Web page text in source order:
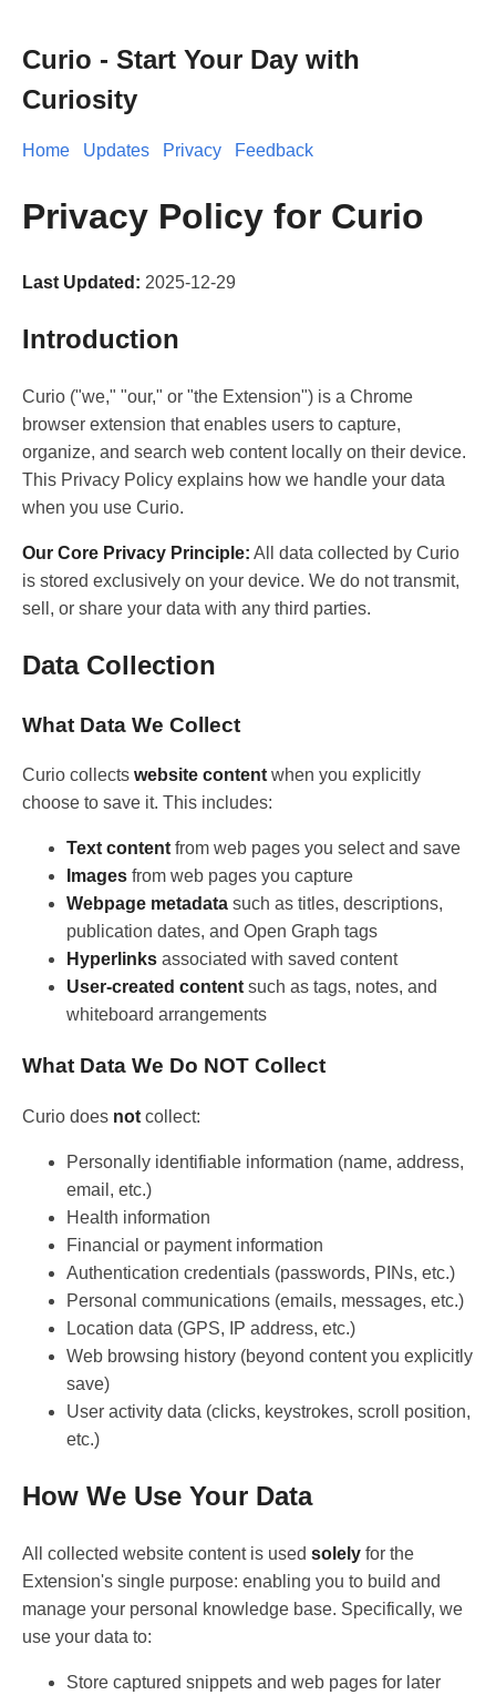
Curio - Start Your Day with
Curiosity
Home Updates Privacy Feedback
Privacy Policy for Curio
Last Updated: 2025-12-29
Introduction
Curio ("we," "our," or "the Extension") is a Chrome
browser extension that enables users to capture,
organize, and search web content locally on their device.
This Privacy Policy explains how we handle your data
when you use Curio.
Our Core Privacy Principle: All data collected by Curio
is stored exclusively on your device. We do not transmit,
sell, or share your data with any third parties.
Data Collection
What Data We Collect
Curio collects website content when you explicitly
choose to save it. This includes:
Text content from web pages you select and save
Images from web pages you capture
Webpage metadata such as titles, descriptions,
publication dates, and Open Graph tags
Hyperlinks associated with saved content
User-created content such as tags, notes, and
whiteboard arrangements
What Data We Do NOT Collect
Curio does not collect:
Personally identifiable information (name, address,
email, etc.)
Health information
Financial or payment information
Authentication credentials (passwords, PINs, etc.)
Personal communications (emails, messages, etc.)
Location data (GPS, IP address, etc.)
Web browsing history (beyond content you explicitly
save)
User activity data (clicks, keystrokes, scroll position,
etc.)
How We Use Your Data
All collected website content is used solely for the
Extension's single purpose: enabling you to build and
manage your personal knowledge base. Specifically, we
use your data to:
Store captured snippets and web pages for later